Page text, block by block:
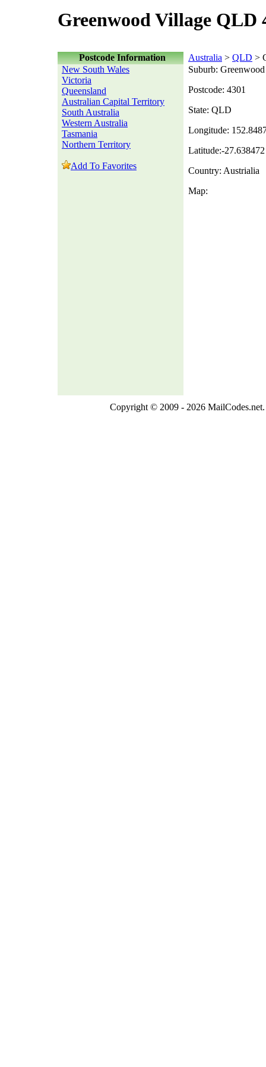
Greenwood Village QLD
Postcode Information Australia > QLD >
New South Wales
Victoria
Queensland
Australian Capital Territory
South Australia
Western Australia
Tasmania
Northern Territory
Add To Favorites
Suburb:
Postcode: 4301
State: QLD
Longitude:
Latitude:-27.638472
Country: Austrialia
Map:
Copyright © 2009 - 2026